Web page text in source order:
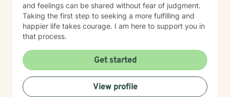
and feelings can be shared without fear of judgment.
Taking the first step to seeking a more fulfilling and
happier life takes courage. I am here to support you in
that process.
Get started
View profile